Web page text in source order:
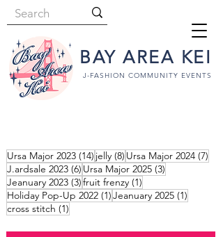
BAY AREA KEI
J-FASHION COMMUNITY EVENTS
Ursa Major 2023 (14) 14 posts
jelly (8) 8 posts
Ursa Major 2024 (7)
J.ardsale 2023 (6) 6 posts
Ursa Major 2025 (3)
Jeanuary 2023 (3)3 posts
fruit frenzy (1)
Holiday Pop-Up 2022 (1)1 post
Jeanuary 2025 (1)
cross stitch (1)